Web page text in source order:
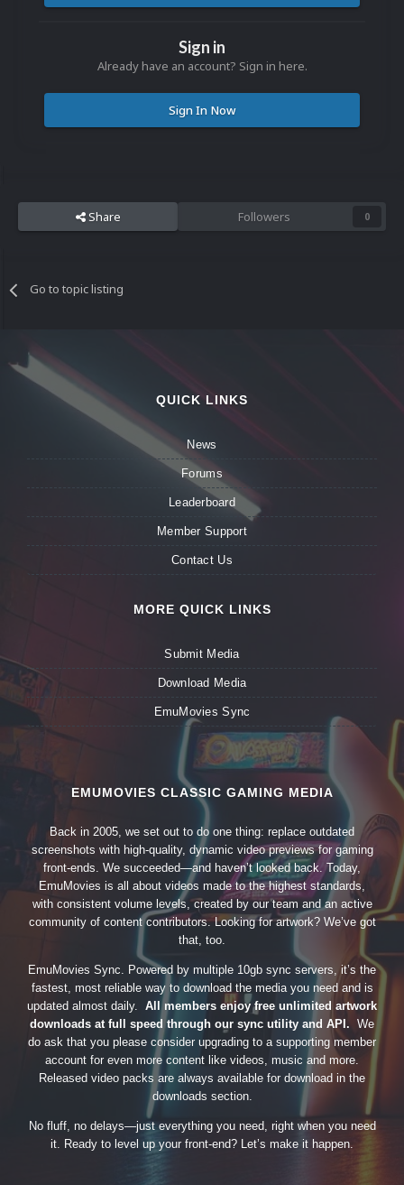
Sign in
Already have an account? Sign in here.
Sign In Now
Share Followers 0
Go to topic listing
QUICK LINKS
News
Forums
Leaderboard
Member Support
Contact Us
MORE QUICK LINKS
Submit Media
Download Media
EmuMovies Sync
EMUMOVIES CLASSIC GAMING MEDIA
Back in 2005, we set out to do one thing: replace outdated
screenshots with high-quality, dynamic video previews for gaming
front-ends. We succeeded—and haven’t looked back. Today,
EmuMovies is all about videos made to the highest standards,
with consistent volume levels, created by our team and an active
community of content contributors. Looking for artwork? We’ve got
that, too.
EmuMovies Sync. Powered by multiple 10gb sync servers, it’s the
fastest, most reliable way to download the media you need and is
updated almost daily. All members enjoy free unlimited artwork
downloads at full speed through our sync utility and API. We
do ask that you please consider upgrading to a supporting member
account for even more content like videos, music and more.
Released video packs are always available for download in the
downloads section.
No fluff, no delays—just everything you need, right when you need
it. Ready to level up your front-end? Let’s make it happen.